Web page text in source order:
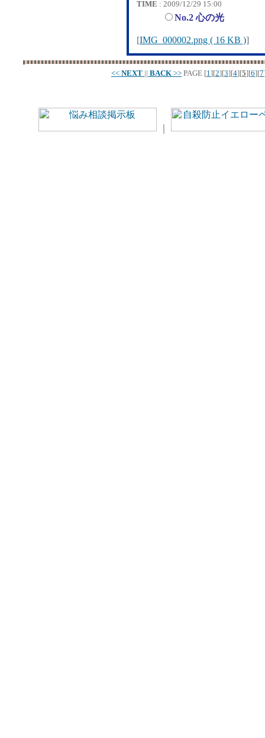
TIME : 2009/12/29 15:00
No.2 心の光
[IMG_000002.png ( 16 KB )]
<< NEXT || BACK >> PAGE [1][2][3][4][5][6][7